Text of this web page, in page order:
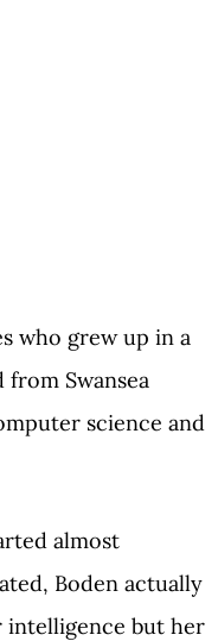
who grew up in a
Swansea
science and
almost
Boden actually
intelligence but her